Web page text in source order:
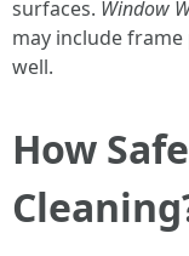
surfaces. Window
may include
well.
How